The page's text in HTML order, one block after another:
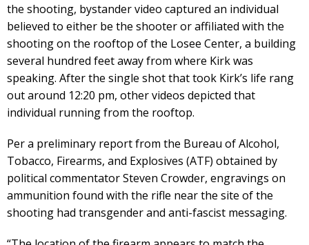
the shooting, bystander video captured an individual
believed to either be the shooter or affiliated with the
shooting on the rooftop of the Losee Center, a building
several hundred feet away from where Kirk was
speaking. After the single shot that took Kirk’s life rang
out around 12:20 pm, other videos depicted that
individual running from the rooftop.
Per a preliminary report from the Bureau of Alcohol,
Tobacco, Firearms, and Explosives (ATF) obtained by
political commentator Steven Crowder, engravings on
ammunition found with the rifle near the site of the
shooting had transgender and anti-fascist messaging.